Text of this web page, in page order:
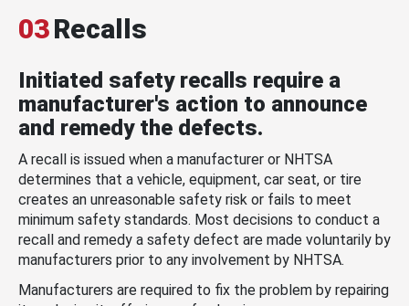
03Recalls
Initiated safety recalls require a
manufacturer's action to announce
and remedy the defects.
A recall is issued when a manufacturer or NHTSA
determines that a vehicle, equipment, car seat, or tire
creates an unreasonable safety risk or fails to meet
minimum safety standards. Most decisions to conduct a
recall and remedy a safety defect are made voluntarily by
manufacturers prior to any involvement by NHTSA.
Manufacturers are required to fix the problem by repairing